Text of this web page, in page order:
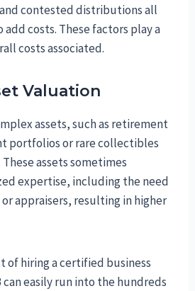
contested distributions all
costs. These factors play a
costs associated.
Valuation
assets, such as retirement
portfolios or rare collectibles
assets sometimes
expertise, including the need
appraisers, resulting in higher
of hiring a certified business
easily run into the hundreds